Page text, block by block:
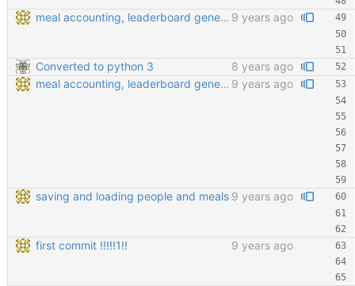
meal accounting, leaderboard generating, points cofiging 9 years ago
Converted to python 3
8 years ago
meal accounting, leaderboard generating, points cofiging 9 years ago
saving and loading people and meals 9 years ago
first commit !!!!!1!! 9 years ago